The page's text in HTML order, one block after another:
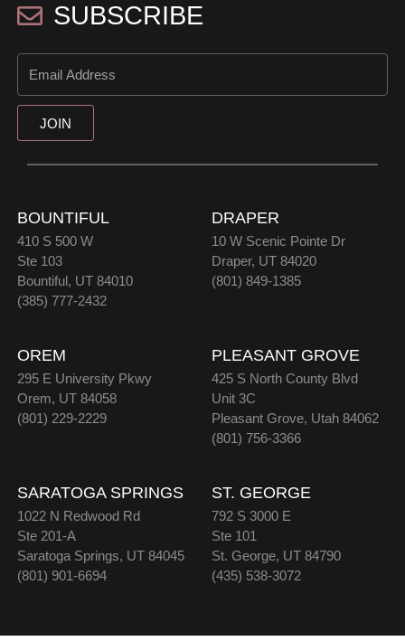
SUBSCRIBE
JOIN
BOUNTIFUL
410 S 500 W
Ste 103
Bountiful, UT 84010
(385) 777-2432
DRAPER
10 W Scenic Pointe Dr
Draper, UT 84020
(801) 849-1385
OREM
295 E University Pkwy
Orem, UT 84058
(801) 229-2229
PLEASANT GROVE
425 S North County Blvd
Unit 3C
Pleasant Grove, Utah 84062
(801) 756-3366
SARATOGA SPRINGS
1022 N Redwood Rd
Ste 201-A
Saratoga Springs, UT 84045
(801) 901-6694
ST. GEORGE
792 S 3000 E
Ste 101
St. George, UT 84790
(435) 538-3072